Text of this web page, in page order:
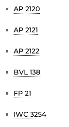
AP 2120
AP 2121
AP 2122
BVL 138
FP 21
IWC 3254